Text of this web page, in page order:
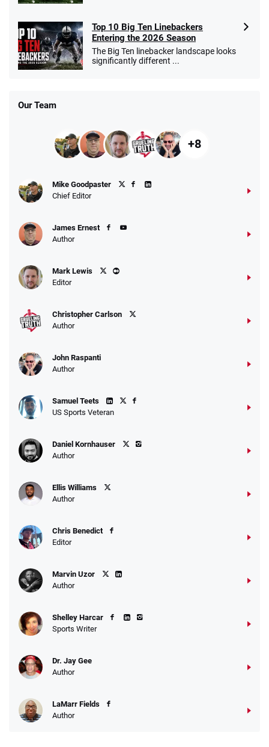
Top 10 Big Ten Linebackers
Entering the 2026 Season
The Big Ten linebacker landscape looks
significantly different ...
Our Team
+8
Mike Goodpaster
Chief Editor
James Ernest
Author
Mark Lewis
Editor
Christopher Carlson
Author
John Raspanti
Author
Samuel Teets
US Sports Veteran
Daniel Kornhauser
Author
Ellis Williams
Author
Chris Benedict
Editor
Marvin Uzor
Author
Shelley Harcar
Sports Writer
Dr. Jay Gee
Author
LaMarr Fields
Author